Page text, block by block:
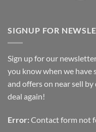
SIGNUP FOR
Sign up for our
you know when we have
and offers on near sell
deal again!
Error: Contact form not